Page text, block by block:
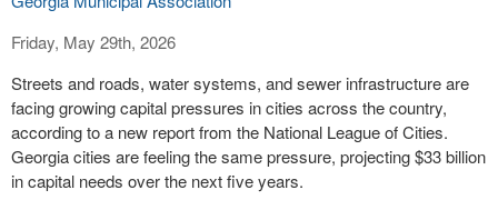
Friday, May 29th, 2026
Streets and roads, water systems, and sewer infrastructure are
facing growing capital pressures in cities across the country,
according to a new report from the National League of Cities.
Georgia cities are feeling the same pressure, projecting $33 billion
in capital needs over the next five years.